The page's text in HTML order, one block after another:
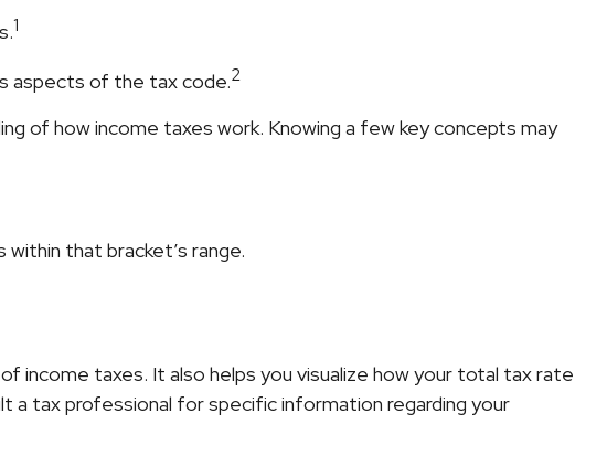
1
aspects of the tax code.2
of how income taxes work. Knowing a few key concepts may
that bracket’s range.
income taxes. It also helps you visualize how your total tax rate
a tax professional for specific information regarding your